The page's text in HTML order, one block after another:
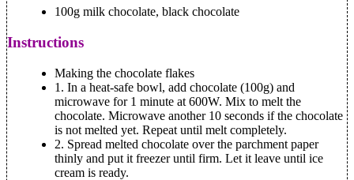
100g milk chocolate, black chocolate
Instructions
Making the chocolate flakes
1. In a heat-safe bowl, add chocolate (100g) and
microwave for 1 minute at 600W. Mix to melt the
chocolate. Microwave another 10 seconds if the chocolate
is not melted yet. Repeat until melt completely.
2. Spread melted chocolate over the parchment paper
thinly and put it freezer until firm. Let it leave until ice
cream is ready.